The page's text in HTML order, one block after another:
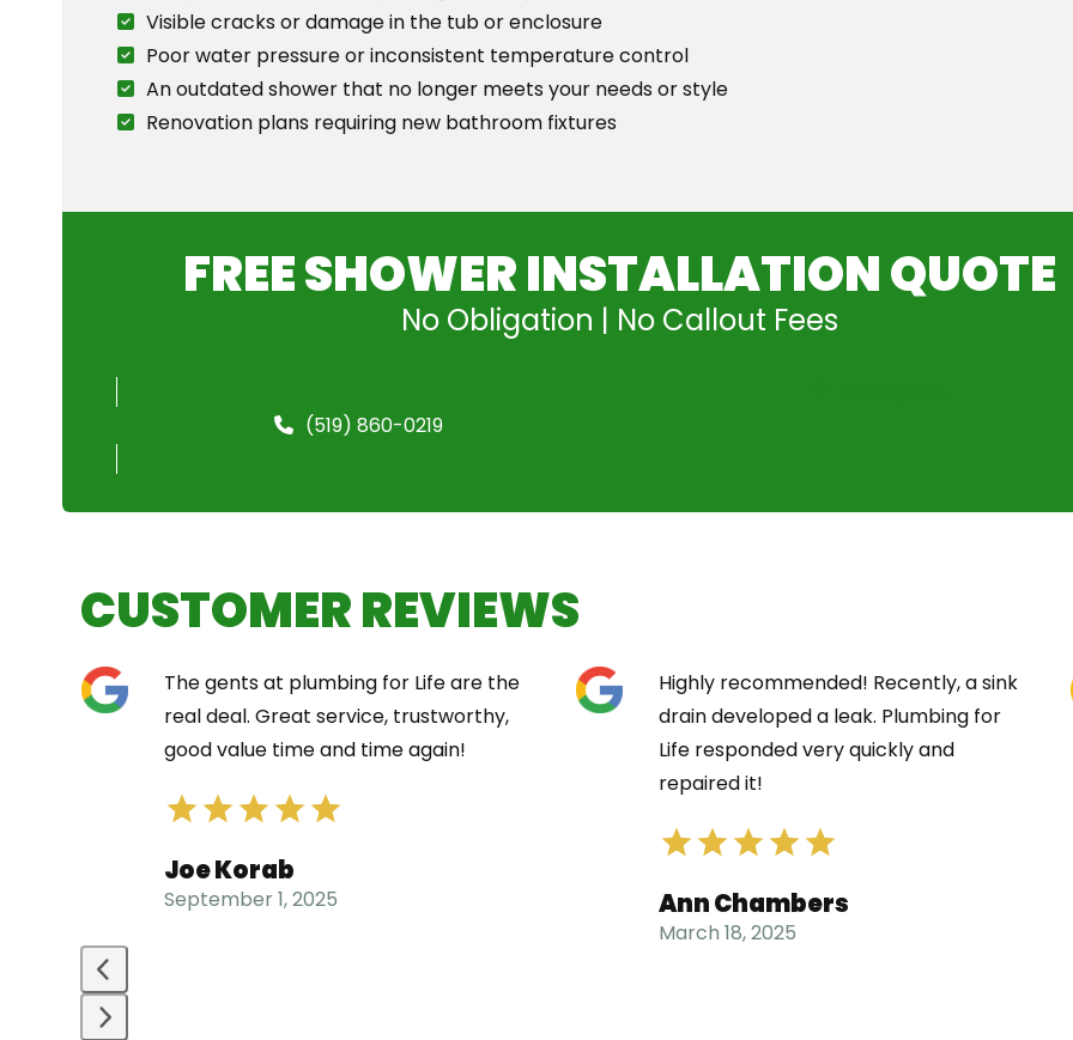
Visible cracks or damage in the tub or enclosure
Poor water pressure or inconsistent temperature control
An outdated shower that no longer meets your needs or style
Renovation plans requiring new bathroom fixtures
FREE SHOWER INSTALLATION QUOTE
No Obligation | No Callout Fees
(519) 860-0219
CUSTOMER REVIEWS
Use
the
access
the
carousel
The gents at plumbing for Life are the
real deal. Great service, trustworthy,
good value time and time again!
Joe Korab
September 1, 2025
Highly recommended! Recently, a sink
drain developed a leak. Plumbing for
Life responded very quickly and
repaired it!
Ann Chambers
March 18, 2025